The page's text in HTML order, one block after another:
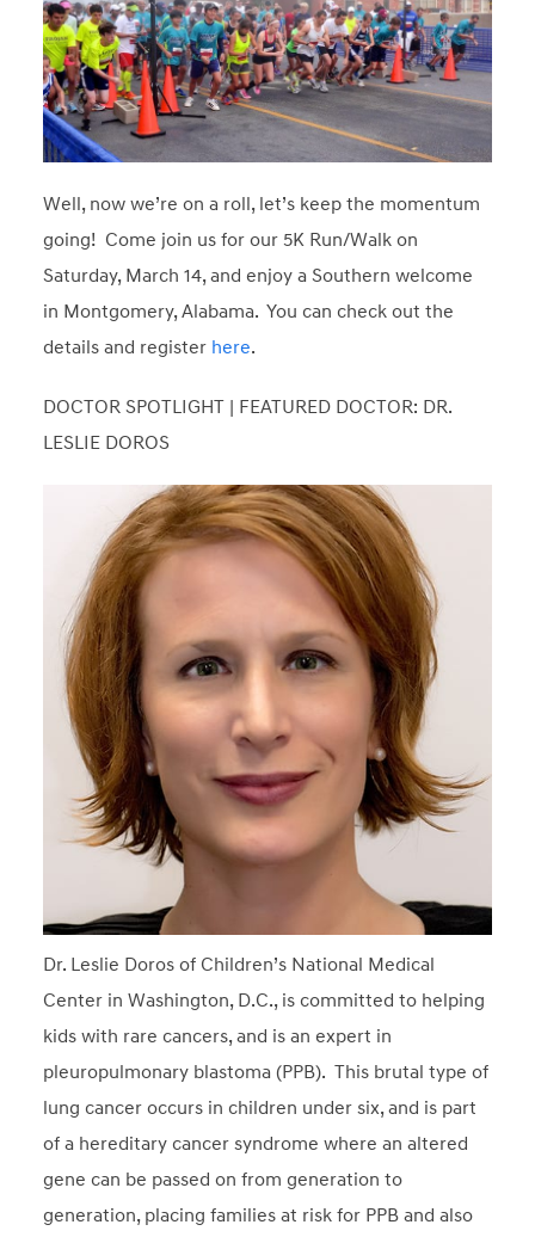
Well, now we’re on a roll, let’s keep the momentum
going! Come join us for our 5K Run/Walk on
Saturday, March 14, and enjoy a Southern welcome
in Montgomery, Alabama. You can check out the
details and register here.
DOCTOR SPOTLIGHT | FEATURED DOCTOR: DR.
LESLIE DOROS
Dr. Leslie Doros of Children’s National Medical
Center in Washington, D.C., is committed to helping
kids with rare cancers, and is an expert in
pleuropulmonary blastoma (PPB). This brutal type of
lung cancer occurs in children under six, and is part
of a hereditary cancer syndrome where an altered
gene can be passed on from generation to
generation, placing families at risk for PPB and also